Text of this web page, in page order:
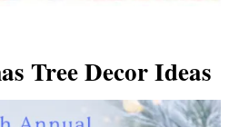
Tree Decor Ideas